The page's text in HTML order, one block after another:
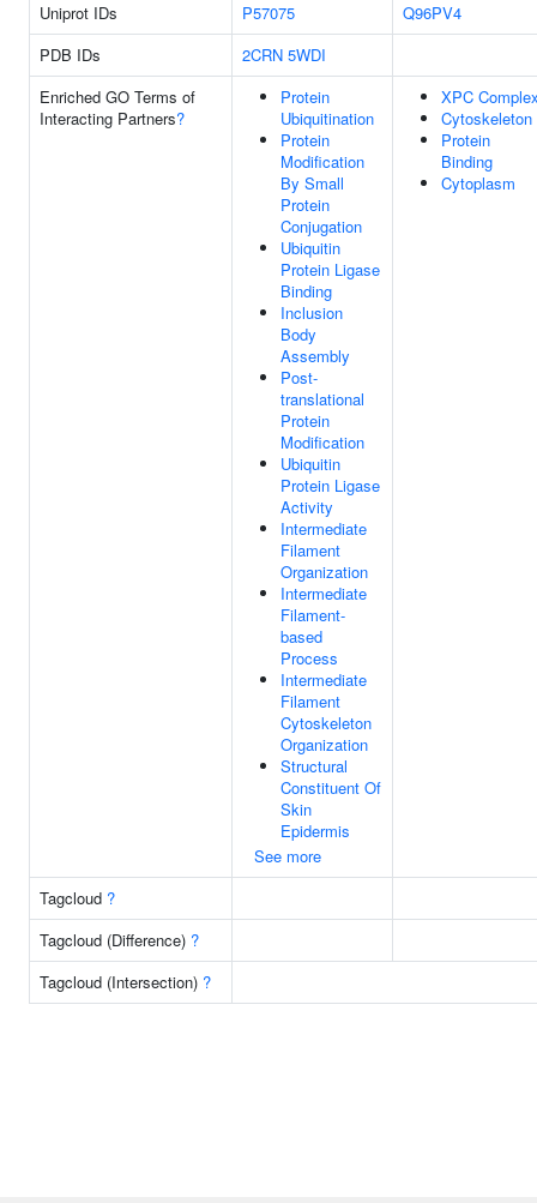
Uniprot IDs
P57075
Q96PV4
PDB IDs
2CRN 5WDI
Enriched GO Terms of
Interacting Partners?
Protein
Ubiquitination
Protein
Modification
By Small
Protein
Conjugation
Ubiquitin
Protein Ligase
Binding
Inclusion
Body
Assembly
Post-
translational
Protein
Modification
Ubiquitin
Protein Ligase
Activity
Intermediate
Filament
Organization
Intermediate
Filament-
based
Process
Intermediate
Filament
Cytoskeleton
Organization
Structural
Constituent Of
Skin
Epidermis
See more
XPC
Cytoskeleton
Protein
Binding
Cytoplasm
Tagcloud ?
Tagcloud (Difference) ?
Tagcloud (Intersection) ?